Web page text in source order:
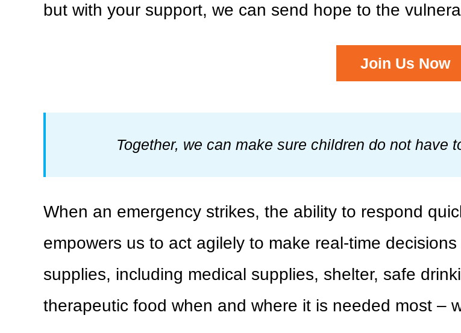
but with your support, we can send hope to the
Join Us Now
Together, we can make sure children do not have
When an emergency strikes, the ability to respond
empowers us to act agilely to make real-time
supplies, including medical supplies, shelter, safe
therapeutic food when and where it is needed most –